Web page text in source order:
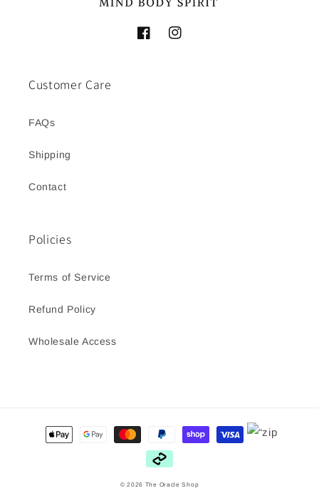
FacebookInstagram
Customer Care
FAQs
Shipping
Contact
Policies
Terms of Service
Refund Policy
Wholesale Access
Payment
methods
© 2026 The Oracle Shop